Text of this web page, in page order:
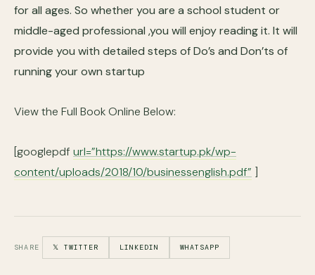
for all ages. So whether you are a school student or
middle-aged professional ,you will enjoy reading it. It will
provide you with detailed steps of Do’s and Don’ts of
running your own startup
View the Full Book Online Below:
[googlepdf url=”https://www.startup.pk/wp-
content/uploads/2018/10/businessenglish.pdf” ]
SHARE 𝕏 TWITTER LINKEDIN WHATSAPP